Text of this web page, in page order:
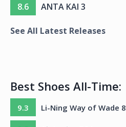
8.6
ANTA KAI 3
See All Latest Releases
Best Shoes All-Time:
9.3 Li-Ning Way of Wade 8